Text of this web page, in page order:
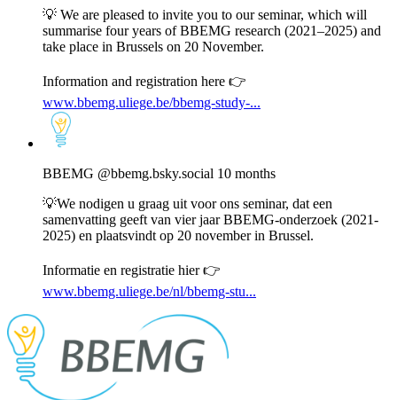
Bluesky
💡 We are pleased to invite you to our seminar, which will
summarise four years of BBEMG research (2021–2025) and
take place in Brussels on 20 November.
Information and registration here 👉
www.bbemg.uliege.be/bbemg-study-...
View
post
BBEMG
on
Bluesky
BBEMG @bbemg.bsky.social 10 months
💡We nodigen u graag uit voor ons seminar, dat een
samenvatting geeft van vier jaar BBEMG-onderzoek (2021-
2025) en plaatsvindt op 20 november in Brussel.
Informatie en registratie hier 👉
www.bbemg.uliege.be/nl/bbemg-stu...